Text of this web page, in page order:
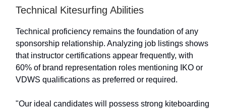
Technical Kitesurfing Abilities
Technical proficiency remains the foundation of any
sponsorship relationship. Analyzing job listings shows
that instructor certifications appear frequently, with
60% of brand representation roles mentioning IKO or
VDWS qualifications as preferred or required.
"Our ideal candidates will possess strong kiteboarding